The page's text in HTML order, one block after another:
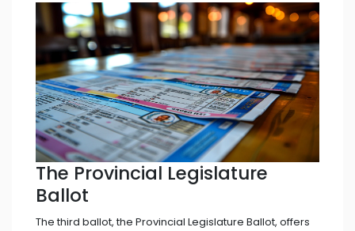
The Provincial Legislature
Ballot
The third ballot, the Provincial Legislature Ballot, offers